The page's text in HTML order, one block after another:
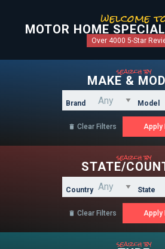
welcome
MOTOR HOME
Over 4000 5-Star
search by
MAKE &
Brand Model
 Clear Filters
search by
STATE/
Country State
 Clear Filters
search by